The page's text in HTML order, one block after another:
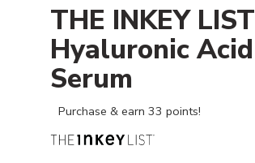
THE INKEY LIST
Hyaluronic Acid
Serum
Purchase & earn 33 points!